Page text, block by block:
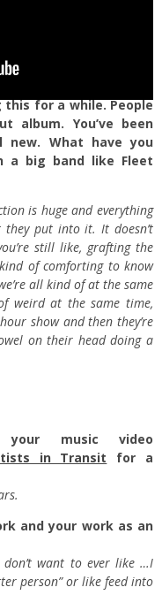
this for a while. People
album. You’ve been
new. What have you
a big band like Fleet
is huge and everything
put into it. It doesn’t
still like, grafting the
of comforting to know
all kind of at the same
weird at the same time,
show and then they’re
on their head doing a
your music video
in Transit for a
and your work as an
want to ever like …I
person” or like feed into